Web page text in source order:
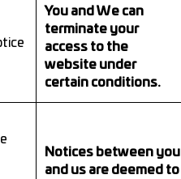
You and We can
terminate your
access to the
website under
certain conditions.
Notices between you
and us are deemed to